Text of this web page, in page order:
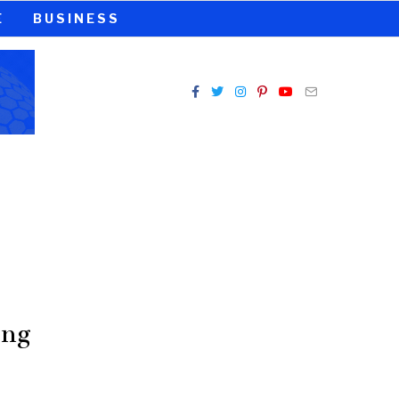
BUSINESS